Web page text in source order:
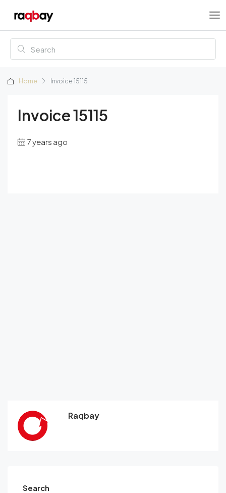
Home Invoice 15115
Invoice 15115
7 years ago
Raqbay
Search